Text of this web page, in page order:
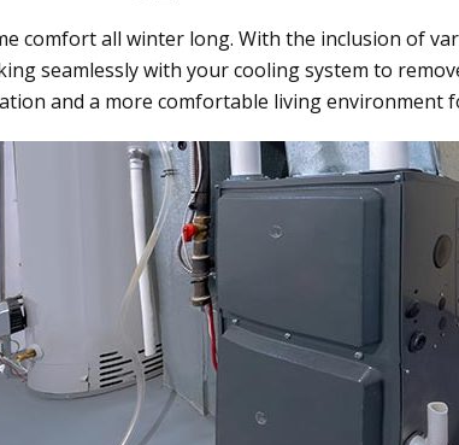
comfort all winter long. With the inclusion of
seamlessly with your cooling system to
and a more comfortable living environment